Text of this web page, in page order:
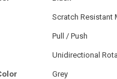
Scratch Resistant
Pull / Push
Unidirectional
Grey